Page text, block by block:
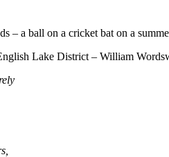
– a ball on a cricket bat on a
Lake District – William